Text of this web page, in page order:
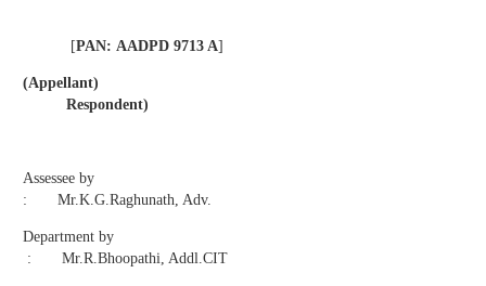
[PAN: AADPD 9713 A]
(Appellant)
Respondent)
Assessee by
: Mr.K.G.Raghunath, Adv.
Department by
: Mr.R.Bhoopathi, Addl.CIT